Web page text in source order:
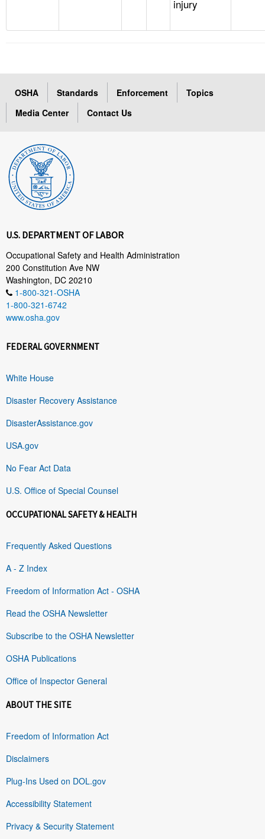
injury
OSHA Standards Enforcement
Topics
Media Center
Contact Us
U.S. DEPARTMENT OF LABOR
Occupational Safety and Health Administration
200 Constitution Ave NW
Washington, DC 20210
1-800-321-OSHA
1-800-321-6742
www.osha.gov
FEDERAL GOVERNMENT
White House
Disaster Recovery Assistance
DisasterAssistance.gov
USA.gov
No Fear Act Data
U.S. Office of Special Counsel
OCCUPATIONAL SAFETY & HEALTH
Frequently Asked Questions
A - Z Index
Freedom of Information Act - OSHA
Read the OSHA Newsletter
Subscribe to the OSHA Newsletter
OSHA Publications
Office of Inspector General
ABOUT THE SITE
Freedom of Information Act
Disclaimers
Plug-Ins Used on DOL.gov
Accessibility Statement
Privacy & Security Statement